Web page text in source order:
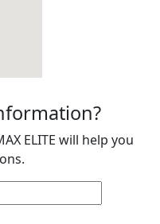
ELITE will help you